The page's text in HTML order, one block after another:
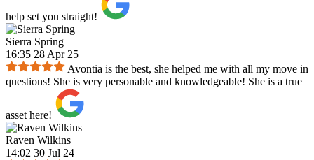
help set you straight!
Sierra Spring
16:35 28 Apr 25
Avontia is the best, she helped me with all my move in
questions! She is very personable and knowledgeable! She is a true
asset here!
Raven Wilkins
14:02 30 Jul 24